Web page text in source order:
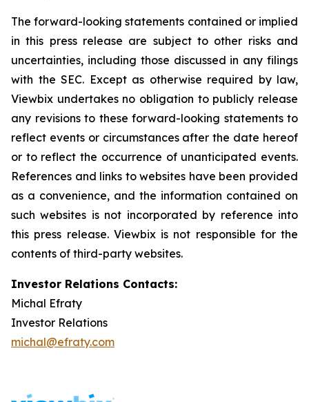
The forward-looking statements contained or implied
in this press release are subject to other risks and
uncertainties, including those discussed in any filings
with the SEC. Except as otherwise required by law,
Viewbix undertakes no obligation to publicly release
any revisions to these forward-looking statements to
reflect events or circumstances after the date hereof
or to reflect the occurrence of unanticipated events.
References and links to websites have been provided
as a convenience, and the information contained on
such websites is not incorporated by reference into
this press release. Viewbix is not responsible for the
contents of third-party websites.
Investor Relations Contacts:
Michal Efraty
Investor Relations
michal@efraty.com